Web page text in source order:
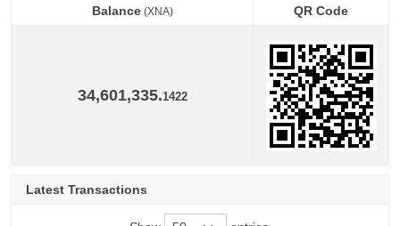
Balance(XNA)
QR Code
34,601,335.1422
Latest Transactions